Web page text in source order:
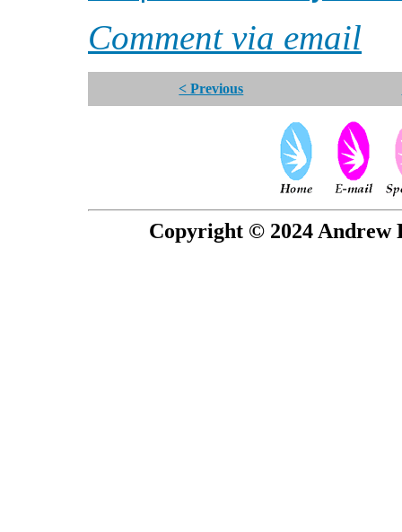
Comment via email
< Previous
Copyright © 2024 Andrew